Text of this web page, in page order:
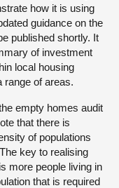
how it is using
guidance on the
published shortly. It
of investment
local housing
range of areas.
empty homes audit
that there is
of populations
key to realising
more people living in
that is required